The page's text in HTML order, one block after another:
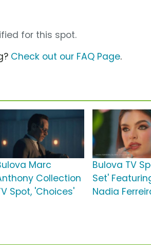
for this spot.
Check out our FAQ Page.
Marc
Collection
Spot, 'Choices'
Bulova TV
Set'
Nadia